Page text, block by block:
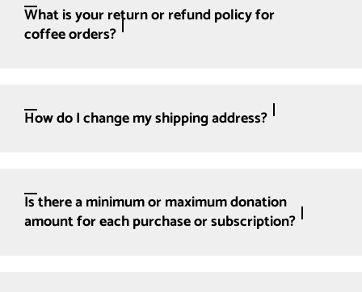
What is your return or refund policy for
coffee orders?
How do I change my shipping address?
Is there a minimum or maximum donation
amount for each purchase or subscription?